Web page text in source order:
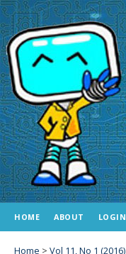
HOME ABOUT LOGIN
Home > Vol 11, No 1 (2016)